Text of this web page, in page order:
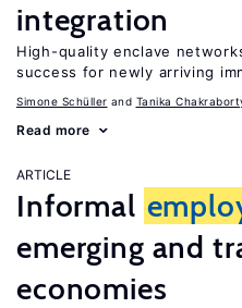
integration
High-quality enclave
success for newly arriving
Simone Schüller Tanika
Read more
ARTICLE
Informal
emerging and
economies